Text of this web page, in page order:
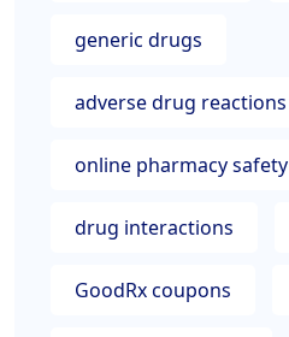
generic drugs
adverse drug reactions
online pharmacy safety
drug interactions
GoodRx coupons